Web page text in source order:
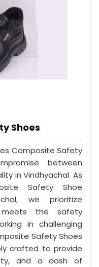
Shoes
Composite Safety
between
in Vindhyachal. As
Safety Shoe
we prioritize
the safety
in challenging
Safety Shoes
crafted to provide
and a dash of